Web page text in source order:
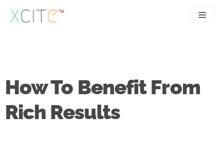
Skip
to
UX
Case studies
Contact
How To Benefit From
Rich Results